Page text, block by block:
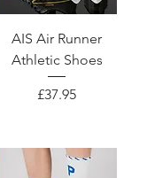
AIS Air Runner
Athletic Shoes
Price
£37.95